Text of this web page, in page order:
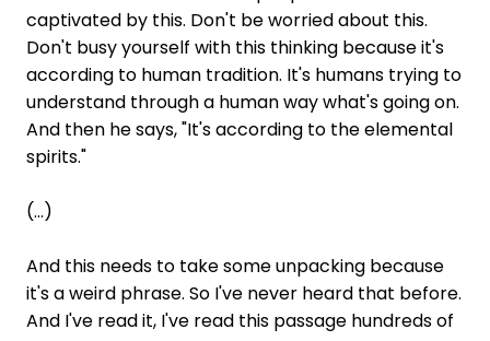
captivated by this. Don't be worried about this.
Don't busy yourself with this thinking because it's
according to human tradition. It's humans trying to
understand through a human way what's going on.
And then he says, "It's according to the elemental
spirits."
(...)
And this needs to take some unpacking because
it's a weird phrase. So I've never heard that before.
And I've read it, I've read this passage hundreds of